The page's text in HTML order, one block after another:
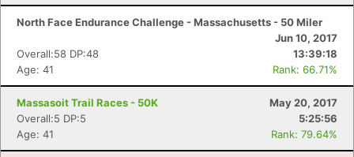
North Face Endurance Challenge - Massachusetts - 50 Miler
Jun 10, 2017
Overall:58 DP:48
13:39:18
Age: 41
Rank: 66.71%
Massasoit Trail Races - 50K
May 20, 2017
Overall:5 DP:5
5:25:56
Age: 41
Rank: 79.64%